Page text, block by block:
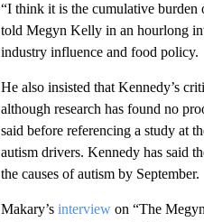
“I think it is the cumulative burden
told Megyn Kelly in an hourlong
industry influence and food policy.
He also insisted that Kennedy’s
although research has found no
said before referencing a study at
autism drivers. Kennedy has said
the causes of autism by September.
Makary’s interviewon “The